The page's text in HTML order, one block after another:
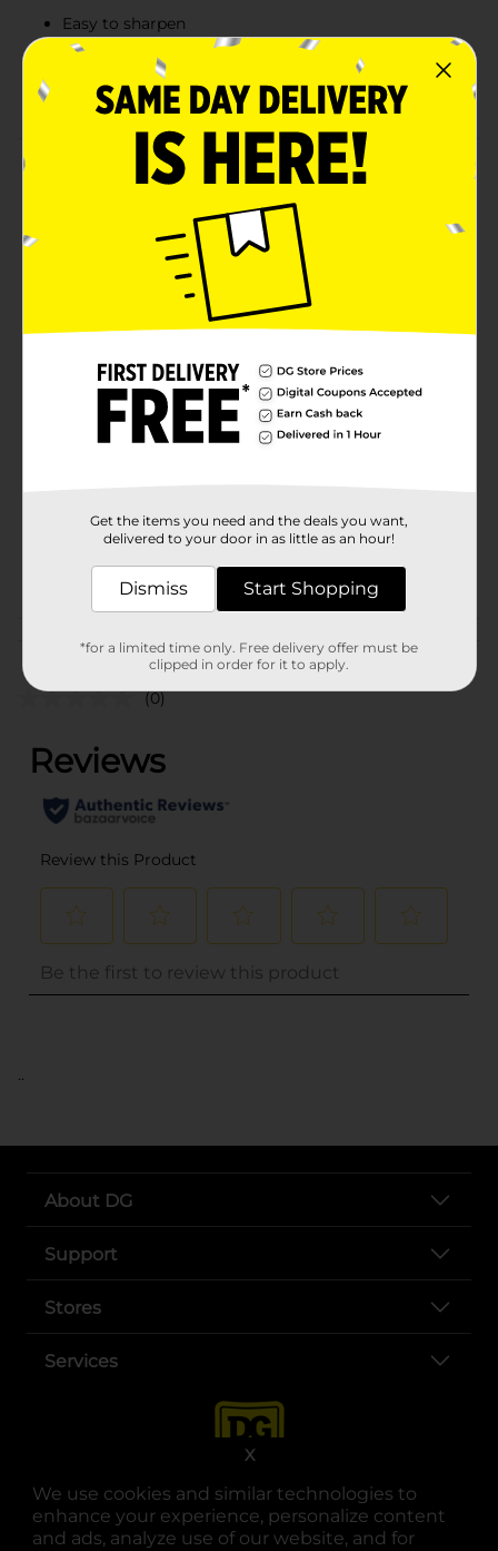
We use cookies and similar technologies to
enhance your experience, personalize content
and ads, analyze use of our website, and for
X
Easy to sharpen
Pack of 7 pencils
Giordano Colors
Product Details
Get the desired eye makeup with this Giordano Colors
Line Me Up Eyeliner Pencil Collection. This pack
features seven wearable shades of eyeliner, like black,
blue, and more. You can easily sharpen it and carry it
in its resealable pouch. It is free from parabens and
cruelty, making it safe for your skin and also for
nature.
Available
Giordano Colors
36773901
Customer reviews
(0)
..
About DG
Support
Stores
Services
Get the items you need and the deals you want,
delivered to your door in as little as an hour!
Dismiss Start Shopping
*for a limited time only. Free delivery offer must be
clipped in order for it to apply.